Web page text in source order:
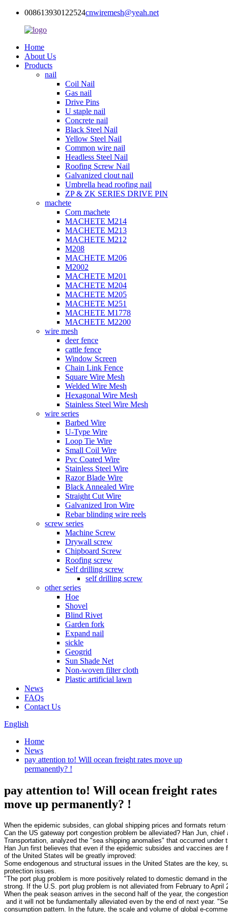
008613930122524cnwiremesh@yeah.net
Home
About Us
Products
nail
Coil Nail
Gas nail
Drive Pins
U staple nail
Concrete nail
Black Steel Nail
Yellow Steel Nail
Common wire nail
Headless Steel Nail
Roofing Screw Nail
Galvanized clout nail
Umbrella head roofing nail
ZP & ZK SERIES DRIVE PIN
machete
Corn machete
MACHETE M214
MACHETE M213
MACHETE M212
M208
MACHETE M206
M2002
MACHETE M201
MACHETE M204
MACHETE M205
MACHETE M251
MACHETE M1778
MACHETE M2200
wire mesh
deer fence
cattle fence
Window Screen
Chain Link Fence
Square Wire Mesh
Welded Wire Mesh
Hexagonal Wire Mesh
Stainless Steel Wire Mesh
wire series
Barbed Wire
U-Type Wire
Loop Tie Wire
Small Coil Wire
Pvc Coated Wire
Stainless Steel Wire
Razor Blade Wire
Black Annealed Wire
Straight Cut Wire
Galvanized Iron Wire
Rebar blinding wire reels
screw series
Machine Screw
Drywall screw
Chipboard Screw
Roofing screw
Self drilling screw
self drilling screw
other series
Hoe
Shovel
Blind Rivet
Garden fork
Expand nail
sickle
Geogrid
Sun Shade Net
Non-woven filter cloth
Plastic artificial lawn
News
FAQs
Contact Us
English
Home
News
pay attention to! Will ocean freight rates move up
permanently? !
pay attention to! Will ocean freight rates
move up permanently? !
Can the US gateway port congestion problem be alleviated? Han Jun,
Han Jun first believes that even if the epidemic subsides and vaccines
Some endogenous and structural issues in the United States are the key,
"The port plug problem is more positively related to domestic demand in
When the peak season arrives in the second half of the year, the
and it will not be fundamentally alleviated even by the end of next year.